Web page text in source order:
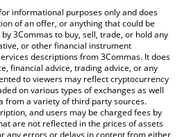
price table above to check the
fiat and crypto currencies.
informational purposes only and does
of an offer, or anything that could be
3Commas to buy, sell, trade, or hold any
or other financial instrument
descriptions from 3Commas. It does
financial advice, trading advice, or any
to viewers may reflect cryptocurrency
on various types of exchanges as well
from a variety of third party sources.
and users may be charged fees by
are not reflected in the prices of assets
any errors or delays in content from either